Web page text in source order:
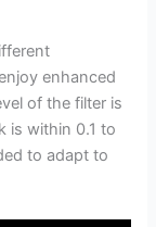
enhanced
of the filter is
is within 0.1 to
to adapt to